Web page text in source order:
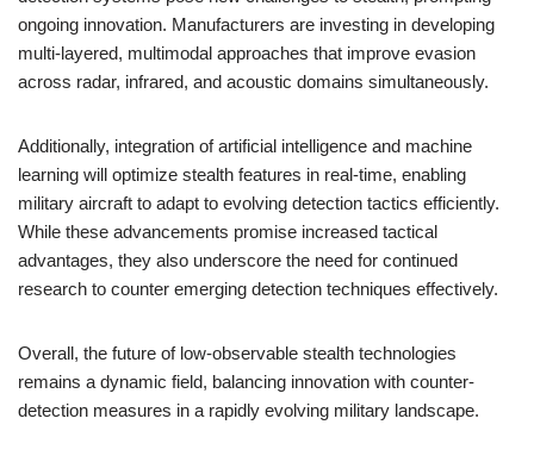
ongoing innovation. Manufacturers are investing in developing
multi-layered, multimodal approaches that improve evasion
across radar, infrared, and acoustic domains simultaneously.
Additionally, integration of artificial intelligence and machine
learning will optimize stealth features in real-time, enabling
military aircraft to adapt to evolving detection tactics efficiently.
While these advancements promise increased tactical
advantages, they also underscore the need for continued
research to counter emerging detection techniques effectively.
Overall, the future of low-observable stealth technologies
remains a dynamic field, balancing innovation with counter-
detection measures in a rapidly evolving military landscape.